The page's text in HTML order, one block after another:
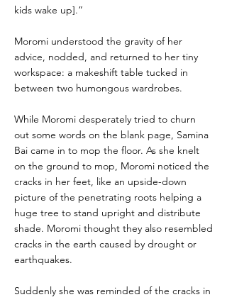
kids wake up].”
Moromi understood the gravity of her
advice, nodded, and returned to her tiny
workspace: a makeshift table tucked in
between two humongous wardrobes.
While Moromi desperately tried to churn
out some words on the blank page, Samina
Bai came in to mop the floor. As she knelt
on the ground to mop, Moromi noticed the
cracks in her feet, like an upside-down
picture of the penetrating roots helping a
huge tree to stand upright and distribute
shade. Moromi thought they also resembled
cracks in the earth caused by drought or
earthquakes.
Suddenly she was reminded of the cracks in